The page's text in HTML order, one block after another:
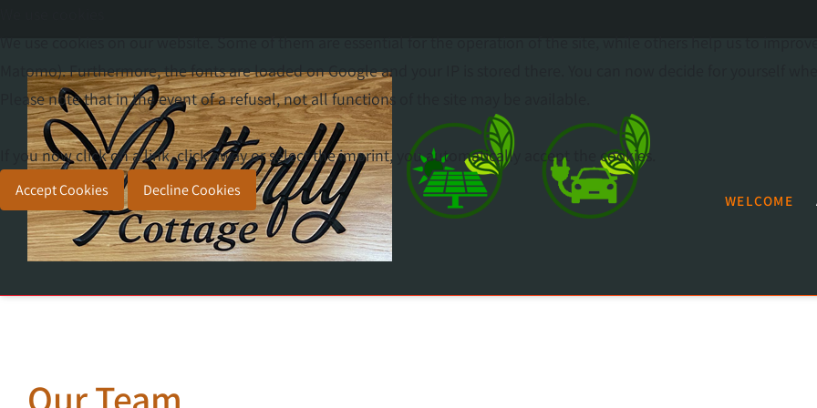
WELCOME
Matomo). Furthermore, the fonts are loaded on Google and your IP is stored there. You can now decide for yourself
Please note that in the event of a refusal, not all functions of the site may be available.
If you now click on a link, click away or select the imprint, you automatically accept the cookies.
Accept Cookies Decline Cookies